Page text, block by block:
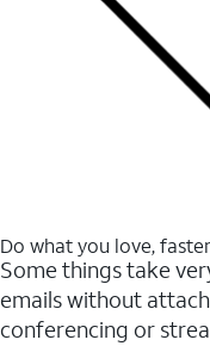
Do what you love, faster
Some things take
emails without
conferencing or